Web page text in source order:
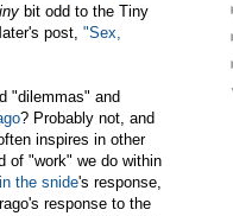
bit odd to the Tiny
post, "Sex,
"dilemmas" and
? Probably not, and
inspires in other
of "work" we do within
the snide's response,
response to the